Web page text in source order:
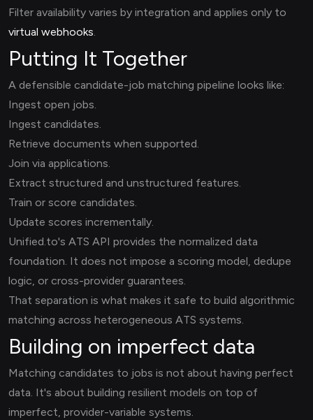
Filter availability varies by integration and applies only to
virtual webhooks.
Putting It Together
A defensible candidate-job matching pipeline looks like:
Ingest open jobs.
Ingest candidates.
Retrieve documents when supported.
Join via applications.
Extract structured and unstructured features.
Train or score candidates.
Update scores incrementally.
Unified.to's ATS API provides the normalized data
foundation. It does not impose a scoring model, dedupe
logic, or cross-provider guarantees.
That separation is what makes it safe to build algorithmic
matching across heterogeneous ATS systems.
Building on imperfect data
Matching candidates to jobs is not about having perfect
data. It's about building resilient models on top of
imperfect, provider-variable systems.